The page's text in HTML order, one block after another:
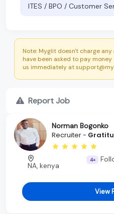
ITES / BPO / Customer
Note: Myglit doesn't charge
have been asked to pay
us immediately at
Report Job
Norman Bogonko
Recruiter -
NA, kenya
4+
View